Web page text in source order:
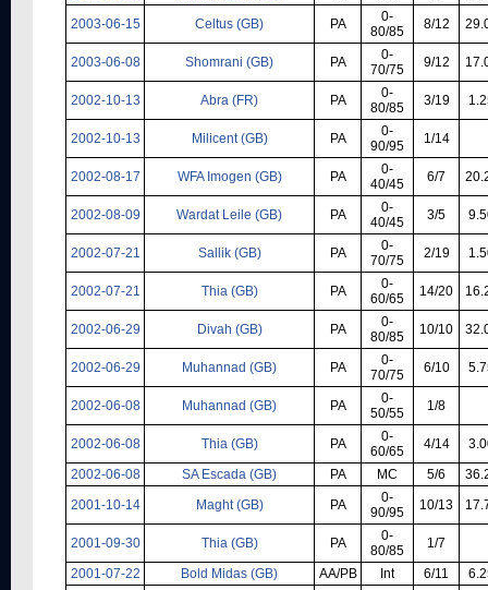
2003-06-15
Celtus (GB) PA
0-
80/85
8/12
2003-06-08 Shomrani (GB) PA
0-
70/75
9/12
2002-10-13 Abra (FR) PA
0-
80/85
3/19
2002-10-13 Milicent (GB) PA
0-
90/95
1/14
2002-08-17 WFA Imogen (GB) PA
0-
40/45
6/7
2002-08-09 Wardat Leile (GB) PA
0-
40/45
3/5
2002-07-21 Sallik (GB) PA
0-
70/75
2/19
2002-07-21 Thia (GB) PA
0-
60/65
14/20
2002-06-29 Divah (GB) PA
0-
80/85
10/10
2002-06-29 Muhannad (GB) PA
0-
70/75
6/10
2002-06-08 Muhannad (GB) PA
0-
50/55
1/8
2002-06-08 Thia (GB) PA
0-
60/65
4/14
2002-06-08
SA Escada (GB) PA MC 5/6
2001-10-14
Maght (GB) PA
0-
90/95
10/13
2001-09-30 Thia (GB) PA
0-
80/85
1/7
2001-07-22
Bold Midas (GB) AA/PB Int 6/11